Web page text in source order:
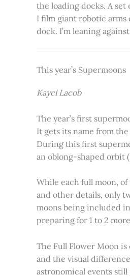
the loading docks. A
I film giant robotic arms
dock. I’m leaning
This year’s Supermoons
Kayci Lacob
The year’s first
It gets its name from
During this first
an oblong-shaped orbit
While each full moon,
and other details, only
moons being included
preparing for 1 to 2
The Full Flower Moon
and the visual
astronomical events